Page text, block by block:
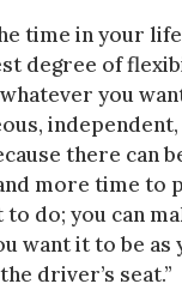
time in your
degree of
you
independent,
there can
more time to
to do; you can
want it to be as
driver’s seat.”